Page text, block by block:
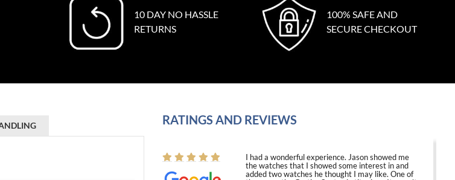
10 DAY NO HASSLE
RETURNS
100% SAFE AND
SECURE CHECKOUT
RATINGS AND REVIEWS
I had a wonderful experience. Jason showed me
the watches that I showed some interest in and
added two watches he thought I may like. One of